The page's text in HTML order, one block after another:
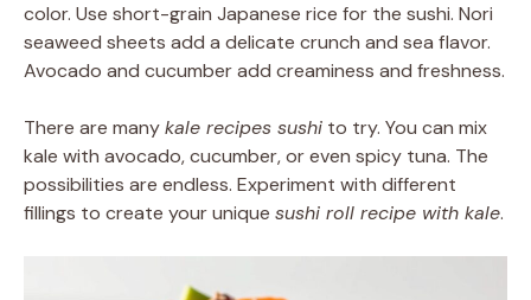
color. Use short-grain Japanese rice for the sushi. Nori
seaweed sheets add a delicate crunch and sea flavor.
Avocado and cucumber add creaminess and freshness.
There are manykale recipes sushi to try. You can mix
kale with avocado, cucumber, or even spicy tuna. The
possibilities are endless. Experiment with different
fillings to create your unique sushi roll recipe with kale.